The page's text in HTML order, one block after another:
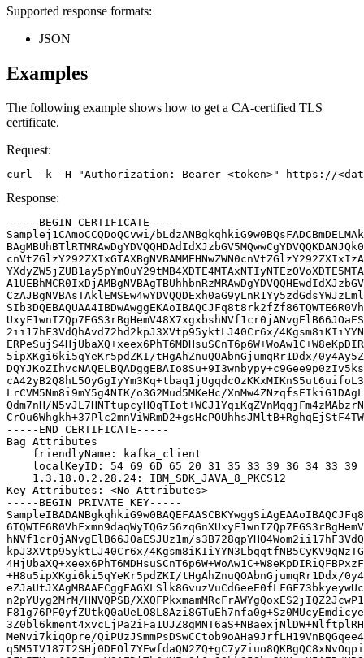
Supported response formats:
JSON
Examples
The following example shows how to get a CA-certified TLS
certificate.
Request:
curl -k -H "Authorization: Bearer <token>" https://
Response:
-----BEGIN CERTIFICATE-----
Samplej1CAmoCCQDoQCvwi/
2ii17hF3VdQhAvd72hd2kpJ3XVtp95yktLJ40Cr6x/
5ipXKgi6ki5qYeKr5pdZKI/tHgAhZnuQOAbnGjumqRr1Ddx/
LrCVM5Nm8i9mY5g4NIK/o3G2Mud5MKeHc/
Qdm7nH/
-----END CERTIFICATE-----
Bag Attributes
    friendlyName: kafka_client
localKeyID: 54 69 6D 65 20 31 35 33 39 36 34 33 39
    1.3.18.0.2.28.24: IBM_SDK_JAVA_8_PKCS12
Key Attributes: <No Attributes>
-----BEGIN PRIVATE KEY-----
hNVf1cr0jANvgElB66JOaESJUz1m/
kpJ3XVtp95yktLJ40Cr6x/
+H8u5ipXKgi6ki5qYeKr5pdZKI/tHgAhZnuQOAbnGjumqRr1Ddx/
n2pYUyg2MrM/HNVQPSB/
MeNvi7kiqOpre/